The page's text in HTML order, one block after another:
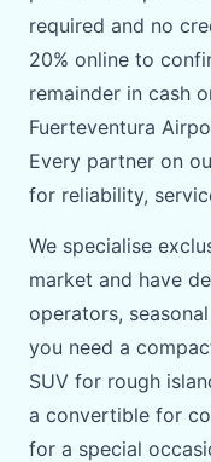
required and no
20% online to
remainder in cash
Fuerteventura
Every partner on
for reliability,
We specialise
market and have
operators,
you need a
SUV for rough
a convertible for
for a special